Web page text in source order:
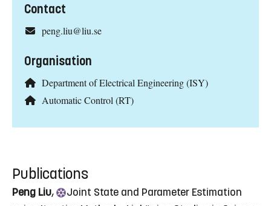
Contact
peng.liu@liu.se
Organisation
Department of Electrical Engineering (ISY)
Automatic Control (RT)
Publications
Peng Liu, Joint State and Parameter Estimation